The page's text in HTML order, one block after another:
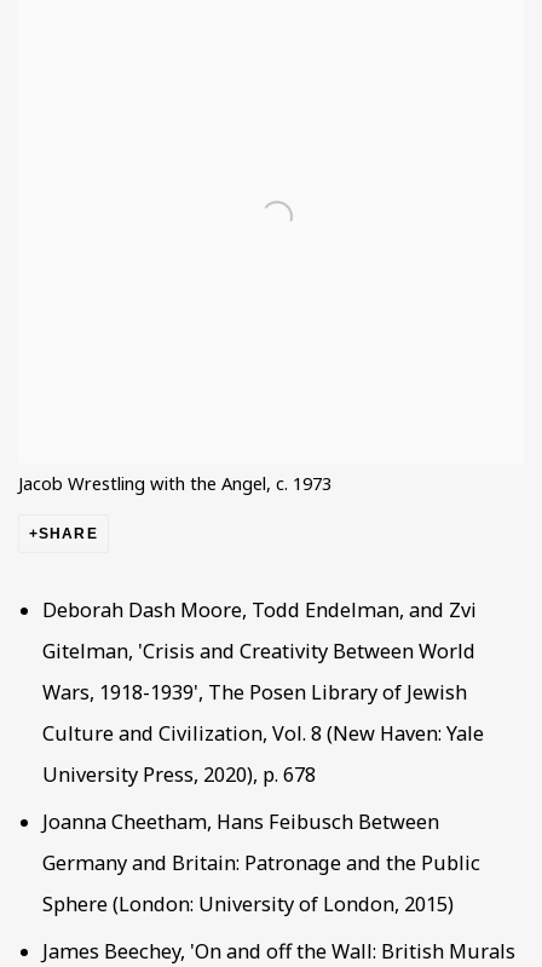
Jacob Wrestling with the Angel, c. 1973
SHARE
Deborah Dash Moore, Todd Endelman, and Zvi
Gitelman, 'Crisis and Creativity Between World
Wars, 1918-1939', The Posen Library of Jewish
Culture and Civilization, Vol. 8 (New Haven: Yale
University Press, 2020), p. 678
Joanna Cheetham, Hans Feibusch Between
Germany and Britain: Patronage and the Public
Sphere (London: University of London, 2015)
James Beechey, 'On and off the Wall: British Murals